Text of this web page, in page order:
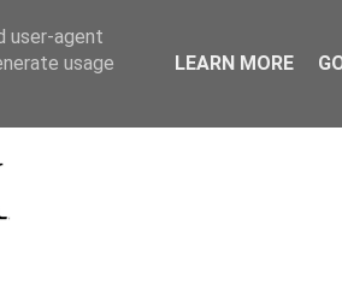
user-agent
usage
LEARN MORE